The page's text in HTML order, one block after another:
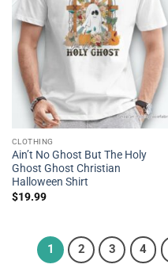
CLOTHING
Ain’t No Ghost But The Holy
Ghost Ghost Christian
Halloween Shirt
$19.99
1 2 3 4